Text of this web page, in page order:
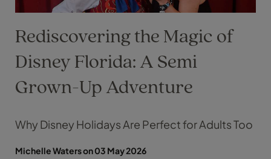
Find your Travel Counsellor
Explore destinations
Holiday types
When to go
Change Location
Rediscovering the Magic of
Disney Florida: A Semi
Grown-Up Adventure
Why Disney Holidays Are Perfect for Adults Too
Michelle Waters on 03 May 2026